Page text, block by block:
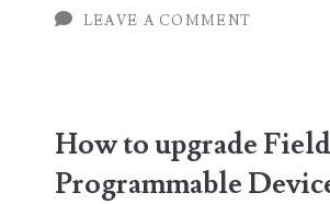
XR
LEAVE A COMMENT
How to upgrade Field
Programmable